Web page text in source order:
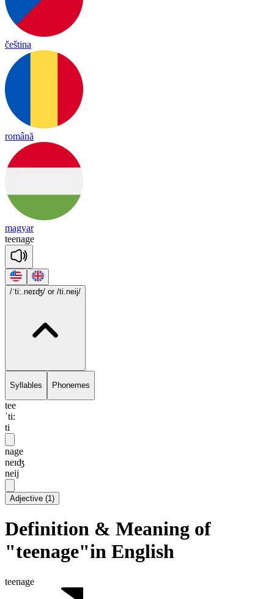
čeština
română
magyar
teenage
/ˈti:.neɪʤ/ or /ti.neij/
Syllables Phonemes
tee
ˈti:
ti
nage
neɪʤ
neij
Adjective (1)
Definition & Meaning of
"teenage"in English
teenage